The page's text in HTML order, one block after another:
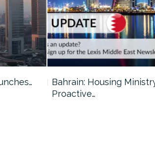
Bahrain: Housing
Proactive…